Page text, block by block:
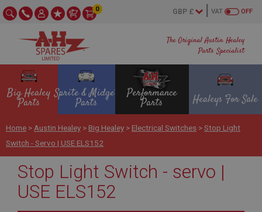
The Original Austin Healey
Parts Specialist
OFF
VAT
0
Big Healey
Parts
Sprite & Midget
Parts
Performance
Parts Healeys For Sale
Home > Austin Healey > Big Healey > Electrical Switches >Stop Light
Switch - Servo | USE ELS152
Stop Light Switch - servo |
USE ELS152